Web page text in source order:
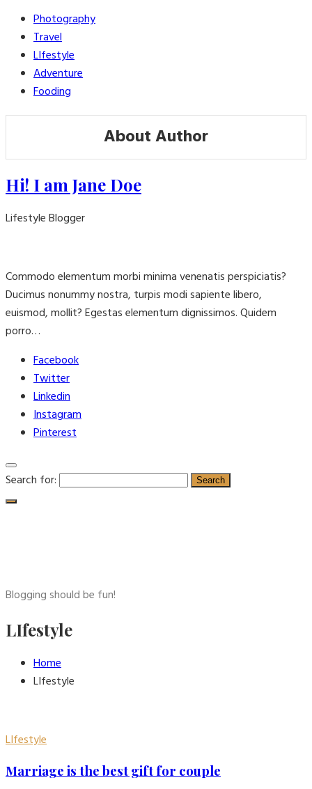
Photography
Travel
LIfestyle
Adventure
Fooding
About Author
Hi! I am Jane Doe
Lifestyle Blogger
Commodo elementum morbi minima venenatis perspiciatis?
Ducimus nonummy nostra, turpis modi sapiente libero,
euismod, mollit? Egestas elementum dignissimos. Quidem
porro…
Facebook
Twitter
Linkedin
Instagram
Pinterest
Search for:
Blogging should be fun!
LIfestyle
Home
LIfestyle
LIfestyle
Marriage is the best gift for couple